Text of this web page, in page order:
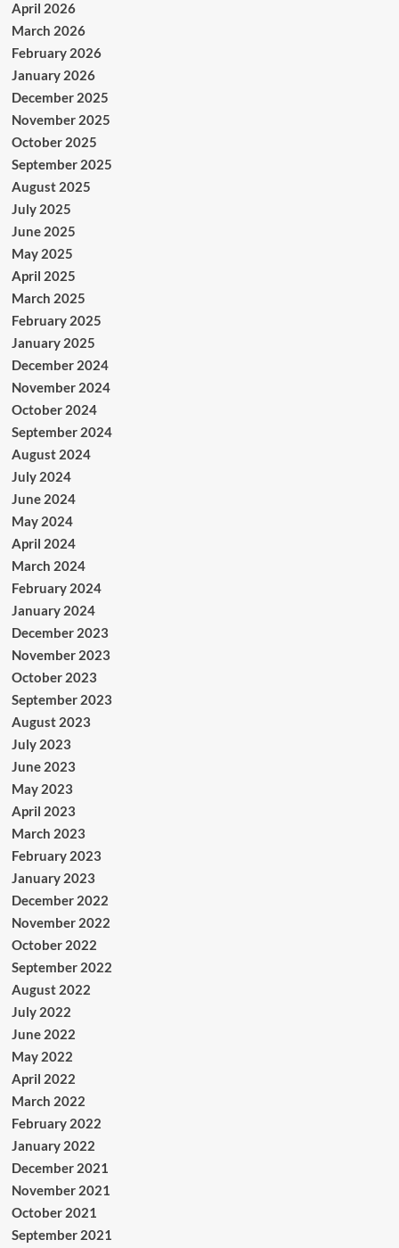
April 2026
March 2026
February 2026
January 2026
December 2025
November 2025
October 2025
September 2025
August 2025
July 2025
June 2025
May 2025
April 2025
March 2025
February 2025
January 2025
December 2024
November 2024
October 2024
September 2024
August 2024
July 2024
June 2024
May 2024
April 2024
March 2024
February 2024
January 2024
December 2023
November 2023
October 2023
September 2023
August 2023
July 2023
June 2023
May 2023
April 2023
March 2023
February 2023
January 2023
December 2022
November 2022
October 2022
September 2022
August 2022
July 2022
June 2022
May 2022
April 2022
March 2022
February 2022
January 2022
December 2021
November 2021
October 2021
September 2021